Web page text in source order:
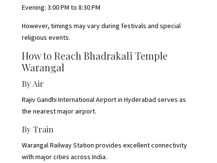
Evening: 3:00 PM to 8:30 PM
However, timings may vary during festivals and special
religious events.
How to Reach Bhadrakali Temple
Warangal
By Air
Rajiv Gandhi International Airport in Hyderabad serves as
the nearest major airport.
By Train
Warangal Railway Station provides excellent connectivity
with major cities across India.